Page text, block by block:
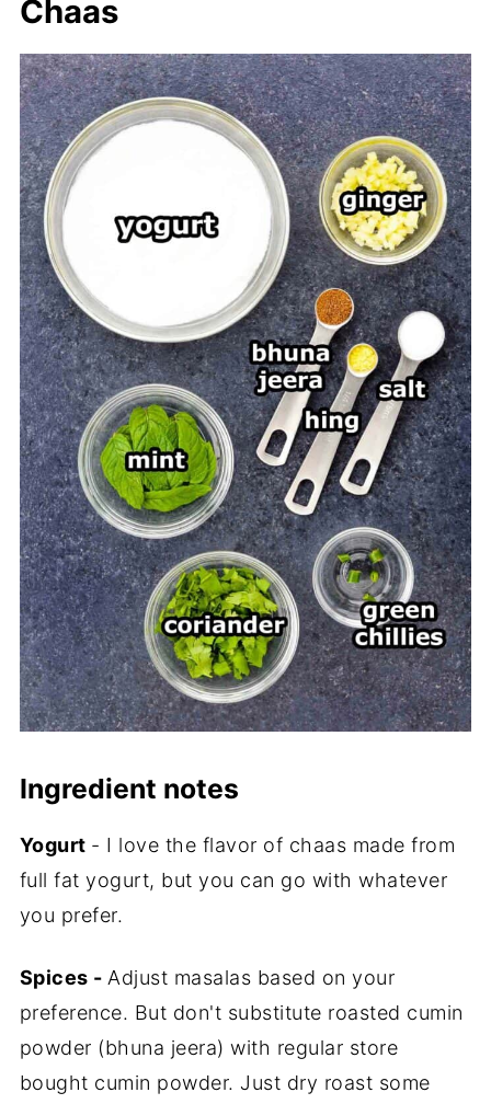
Chaas
Ingredient notes
Yogurt - I love the flavor of chaas made from
full fat yogurt, but you can go with whatever
you prefer.
Spices - Adjust masalas based on your
preference. But don't substitute roasted cumin
powder (bhuna jeera) with regular store
bought cumin powder. Just dry roast some